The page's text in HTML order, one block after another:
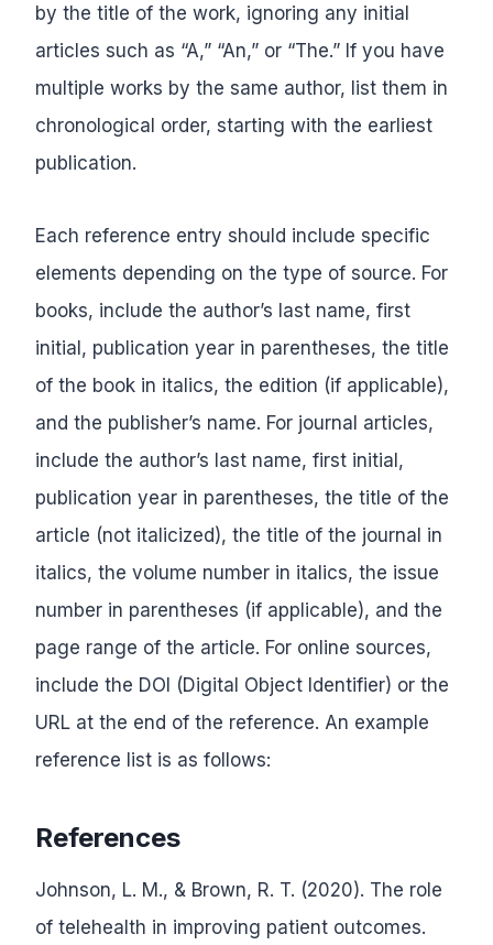
by the title of the work, ignoring any initial
articles such as “A,” “An,” or “The.” If you have
multiple works by the same author, list them in
chronological order, starting with the earliest
publication.
Each reference entry should include specific
elements depending on the type of source. For
books, include the author’s last name, first
initial, publication year in parentheses, the title
of the book in italics, the edition (if applicable),
and the publisher’s name. For journal articles,
include the author’s last name, first initial,
publication year in parentheses, the title of the
article (not italicized), the title of the journal in
italics, the volume number in italics, the issue
number in parentheses (if applicable), and the
page range of the article. For online sources,
include the DOI (Digital Object Identifier) or the
URL at the end of the reference. An example
reference list is as follows:
References
Johnson, L. M., & Brown, R. T. (2020). The role
of telehealth in improving patient outcomes.